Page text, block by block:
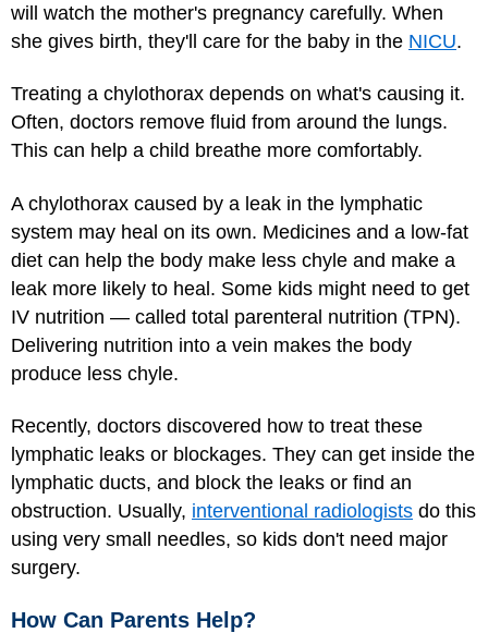
will watch the mother's pregnancy carefully. When
she gives birth, they'll care for the baby in the NICU.
Treating a chylothorax depends on what's causing it.
Often, doctors remove fluid from around the lungs.
This can help a child breathe more comfortably.
A chylothorax caused by a leak in the lymphatic
system may heal on its own. Medicines and a low-fat
diet can help the body make less chyle and make a
leak more likely to heal. Some kids might need to get
IV nutrition — called total parenteral nutrition (TPN).
Delivering nutrition into a vein makes the body
produce less chyle.
Recently, doctors discovered how to treat these
lymphatic leaks or blockages. They can get inside the
lymphatic ducts, and block the leaks or find an
obstruction. Usually, interventional radiologists do this
using very small needles, so kids don't need major
surgery.
How Can Parents Help?